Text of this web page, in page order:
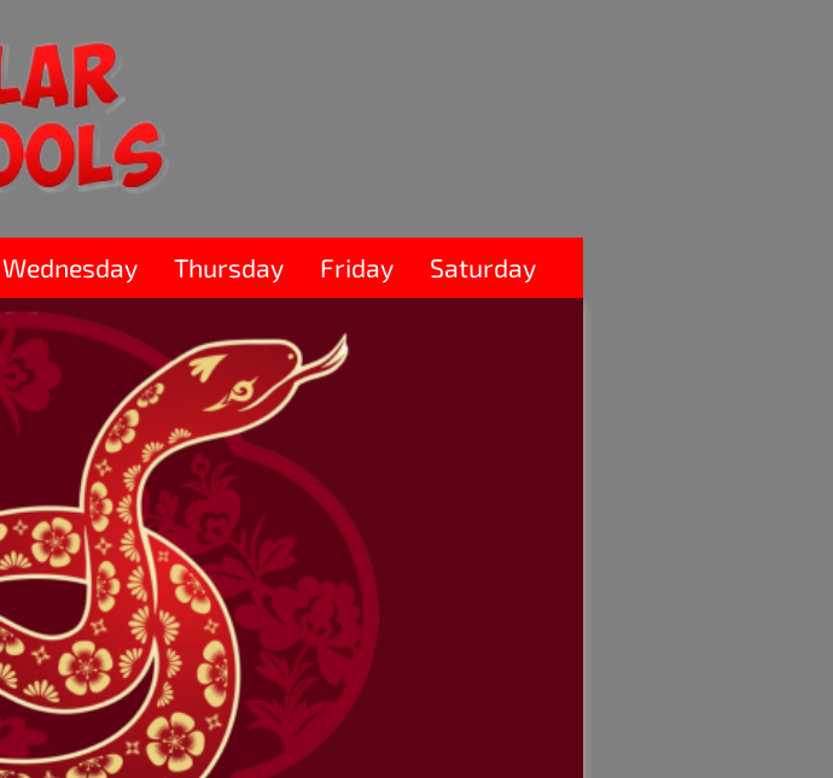
Wednesday Thursday Friday Saturday